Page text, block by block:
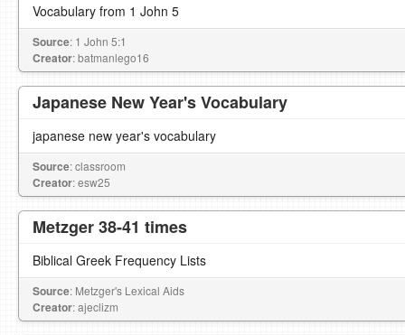
Vocabulary from 1 John 5
Source: 1 John 5:1
Creator: batmanlego16
Japanese New Year's Vocabulary
japanese new year's vocabulary
Source: classroom
Creator: esw25
Metzger 38-41 times
Biblical Greek Frequency Lists
Source: Metzger's Lexical Aids
Creator: ajeclizm